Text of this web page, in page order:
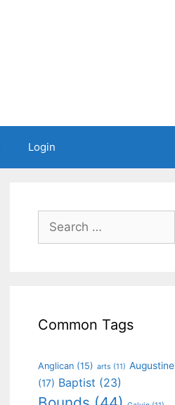
Login
Common Tags
Anglican (15) arts (11) Augustine
(17) Baptist (23)